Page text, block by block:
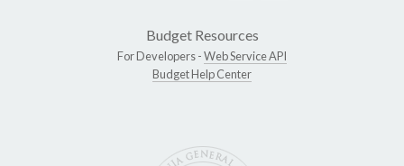
Budget Resources
For Developers -Web Service API
Budget Help Center